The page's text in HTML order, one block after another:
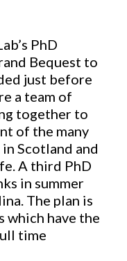
PhD
Bequest to
just before
a team of
together to
of the many
Scotland and
A third PhD
in summer
The plan is
which have the
time